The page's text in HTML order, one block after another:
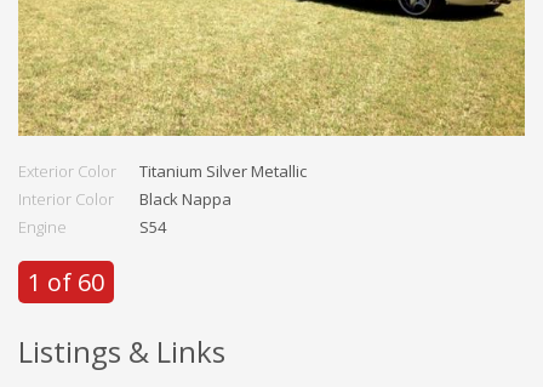
Exterior Color
Titanium Silver Metallic
Interior Color
Black Nappa
Engine
S54
1 of 60
Listings & Links